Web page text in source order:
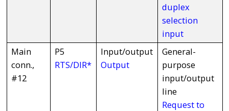
duplex
selection
input
Main
conn.,
#12
P5
RTS/DIR*
Input/output
Output
General-
purpose
input/output
line
Request to